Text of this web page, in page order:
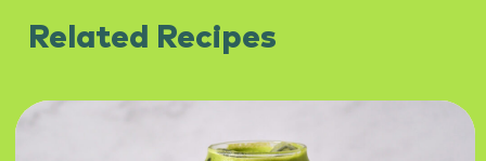
Related Recipes